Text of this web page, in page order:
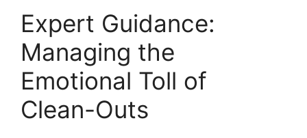
Expert Guidance:
Managing the
Emotional Toll of
Clean-Outs